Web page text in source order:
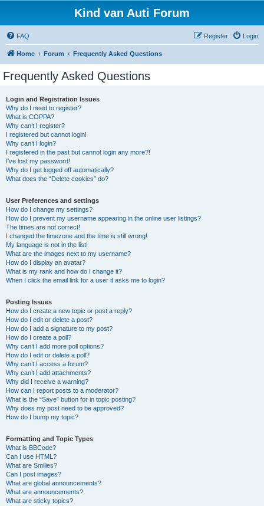
Kind van Auti Forum
FAQ Login
Register
Home Forum Frequently Asked Questions
Frequently Asked Questions
Login and Registration Issues
Why do I need to register?
What is COPPA?
Why can’t I register?
I registered but cannot login!
Why can’t I login?
I registered in the past but cannot login any more?!
I’ve lost my password!
Why do I get logged off automatically?
What does the “Delete cookies” do?
User Preferences and settings
How do I change my settings?
How do I prevent my username appearing in the online user listings?
The times are not correct!
I changed the timezone and the time is still wrong!
My language is not in the list!
What are the images next to my username?
How do I display an avatar?
What is my rank and how do I change it?
When I click the email link for a user it asks me to login?
Posting Issues
How do I create a new topic or post a reply?
How do I edit or delete a post?
How do I add a signature to my post?
How do I create a poll?
Why can’t I add more poll options?
How do I edit or delete a poll?
Why can’t I access a forum?
Why can’t I add attachments?
Why did I receive a warning?
How can I report posts to a moderator?
What is the “Save” button for in topic posting?
Why does my post need to be approved?
How do I bump my topic?
Formatting and Topic Types
What is BBCode?
Can I use HTML?
What are Smilies?
Can I post images?
What are global announcements?
What are announcements?
What are sticky topics?